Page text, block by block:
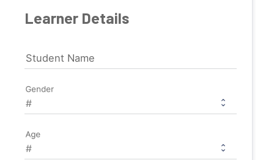
Learner Details
Student Name
Gender
Age